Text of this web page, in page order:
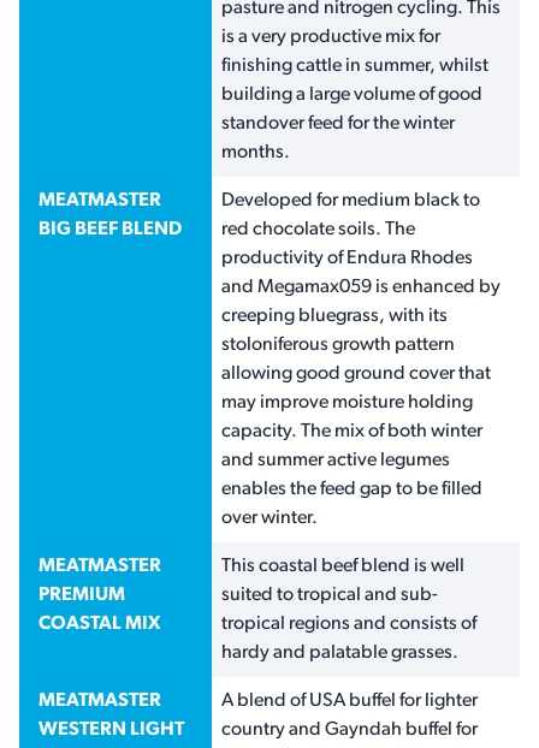
pasture and nitrogen cycling. This
is a very productive mix for
finishing cattle in summer, whilst
building a large volume of good
standover feed for the winter
months.
MEATMASTER
BIG BEEF BLEND
Developed for medium black to
red chocolate soils. The
productivity of Endura Rhodes
and Megamax059 is enhanced by
creeping bluegrass, with its
stoloniferous growth pattern
allowing good ground cover that
may improve moisture holding
capacity. The mix of both winter
and summer active legumes
enables the feed gap to be filled
over winter.
MEATMASTER
PREMIUM
COASTAL MIX
This coastal beef blend is well
suited to tropical and sub-
tropical regions and consists of
hardy and palatable grasses.
MEATMASTER
WESTERN LIGHT
A blend of USA buffel for lighter
country and Gayndah buffel for